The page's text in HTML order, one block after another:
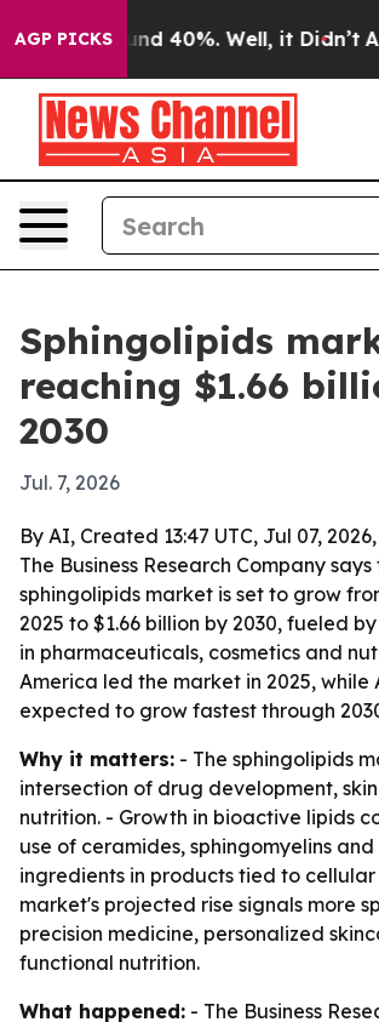
AGP PICKS
Around 40%. Well, it Didn’t As
Sphingolipids
reaching $1.66
2030
Jul. 7, 2026
By AI, Created 13:47 UTC, Jul 07, 2026,
The Business Research Company says
sphingolipids market is set to grow
2025 to $1.66 billion by 2030, fueled
in pharmaceuticals, cosmetics and
America led the market in 2025, while
expected to grow fastest through
Why it matters: - The sphingolipids
intersection of drug development,
nutrition. - Growth in bioactive lipids
use of ceramides, sphingomyelins
ingredients in products tied to cellular
market's projected rise signals more
precision medicine, personalized
functional nutrition.
What happened: - The Business